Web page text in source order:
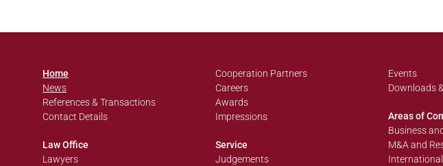
Home
News
References & Transactions
Contact Details
Law Office
Lawyers
Cooperation Partners
Careers
Awards
Impressions
Service
Judgements
Events
Downloads
Areas of
Business
M&A and